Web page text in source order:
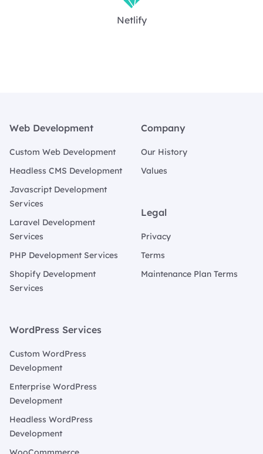
Netlify
Web Development
Custom Web Development
Headless CMS Development
Javascript Development
Services
Laravel Development
Services
PHP Development Services
Shopify Development
Services
WordPress Services
Custom WordPress
Development
Enterprise WordPress
Development
Headless WordPress
Development
Company
Our History
Values
Legal
Privacy
Terms
Maintenance Plan Terms